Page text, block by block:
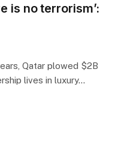
is no terrorism’:
Qatar plowed $2B
lives in luxury…